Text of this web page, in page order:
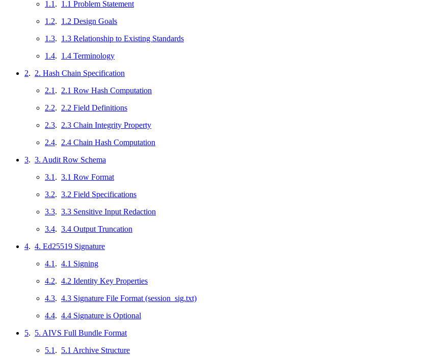
1.1 . 1.1 Problem Statement
1.2. 1.2 Design Goals
1.3. 1.3 Relationship to Existing Standards
1.4. 1.4 Terminology
2. 2. Hash Chain Specification
2.1 . 2.1 Row Hash Computation
2.2. 2.2 Field Definitions
2.3. 2.3 Chain Integrity Property
2.4. 2.4 Chain Hash Computation
3. 3. Audit Row Schema
3.1 . 3.1 Row Format
3.2. 3.2 Field Specifications
3.3. 3.3 Sensitive Input Redaction
3.4. 3.4 Output Truncation
4. 4. Ed25519 Signature
4.1 . 4.1 Signing
4.2. 4.2 Identity Key Properties
4.3. 4.3 Signature File Format (session_sig.txt)
4.4. 4.4 Signature is Optional
5. 5. AIVS Full Bundle Format
5.1 . 5.1 Archive Structure